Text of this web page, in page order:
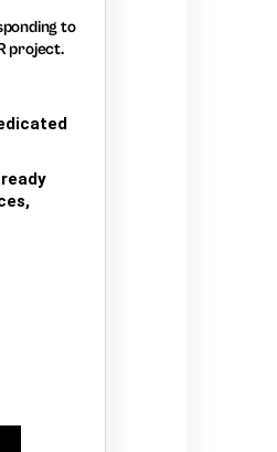
to
project.